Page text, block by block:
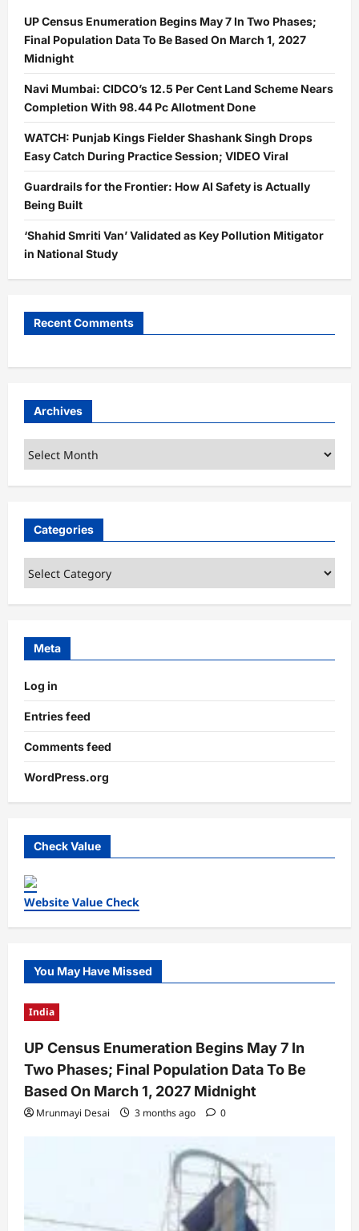
UP Census Enumeration Begins May 7 In Two Phases;
Final Population Data To Be Based On March 1, 2027
Midnight
Navi Mumbai: CIDCO’s 12.5 Per Cent Land Scheme Nears
Completion With 98.44 Pc Allotment Done
WATCH: Punjab Kings Fielder Shashank Singh Drops
Easy Catch During Practice Session; VIDEO Viral
Guardrails for the Frontier: How AI Safety is Actually
Being Built
‘Shahid Smriti Van’ Validated as Key Pollution Mitigator
in National Study
Recent Comments
Archives
Archives
Categories
Categories
Meta
Log in
Entries feed
Comments feed
WordPress.org
Check Value
Website Value Check
You May Have Missed
India
UP Census Enumeration Begins May 7 In
Two Phases; Final Population Data To Be
Based On March 1, 2027 Midnight
Mrunmayi Desai 3 months ago 0